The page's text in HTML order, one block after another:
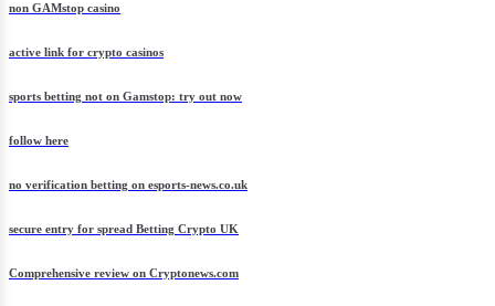
non GAMstop casino
active link for crypto casinos
sports betting not on Gamstop: try out now
follow here
no verification betting on esports-news.co.uk
secure entry for spread Betting Crypto UK
Comprehensive review on Cryptonews.com